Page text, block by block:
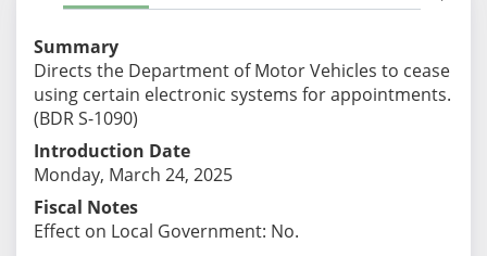
Summary
Directs the Department of Motor Vehicles to cease
using certain electronic systems for appointments.
(BDR S-1090)
Introduction Date
Monday, March 24, 2025
Fiscal Notes
Effect on Local Government: No.